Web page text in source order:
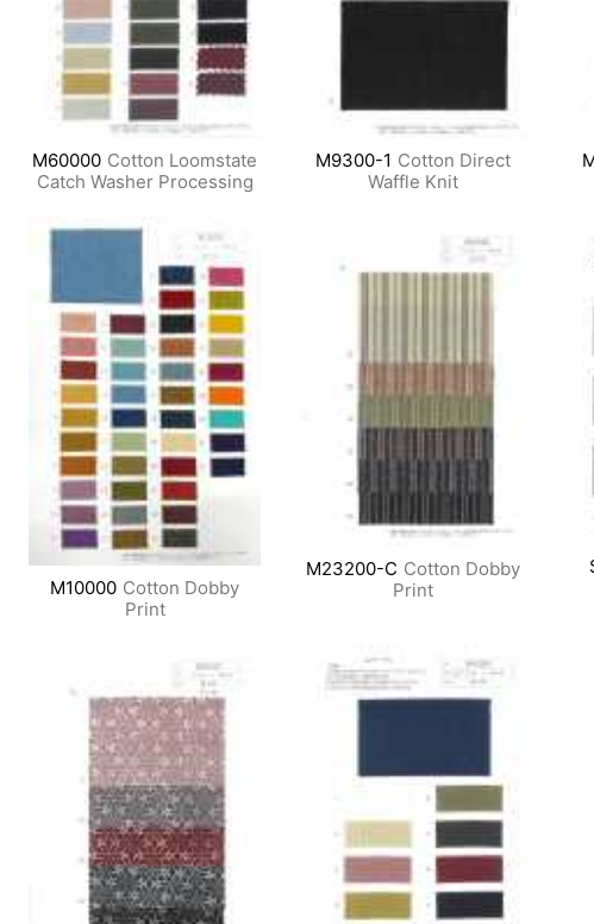
M60000 Cotton Loomstate
Catch Washer Processing
M9300-1 Cotton Direct
Waffle Knit
M10000 Cotton Dobby
Print
M23200-C Cotton Dobby
Print